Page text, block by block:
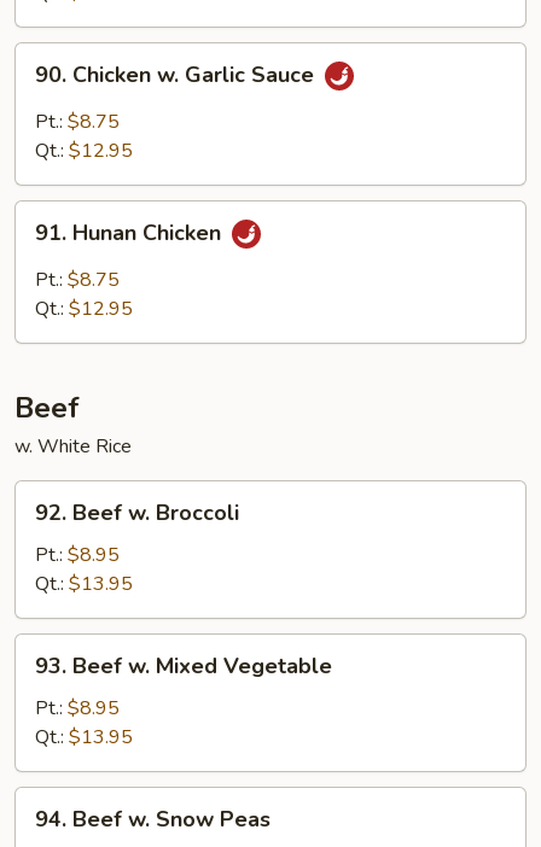
Chicken
Garlic
90. Chicken w. Garlic Sauce
Pt.: $8.75
Qt.: $12.95
Hunan
Chicken
91. Hunan Chicken
Pt.: $8.75
Qt.: $12.95
Beef
w. White Rice
Beef
Broccoli
92. Beef w. Broccoli
Pt.: $8.95
Qt.: $13.95
Beef
Mixed
Vegetable
93. Beef w. Mixed Vegetable
Pt.: $8.95
Qt.: $13.95
Beef
94. Beef w. Snow Peas